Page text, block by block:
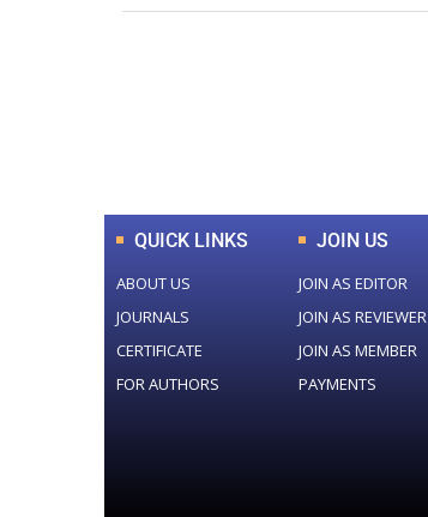
QUICK LINKS
ABOUT US
JOURNALS
CERTIFICATE
FOR AUTHORS
JOIN US
JOIN AS EDITOR
JOIN AS REVIEWER
JOIN AS MEMBER
PAYMENTS